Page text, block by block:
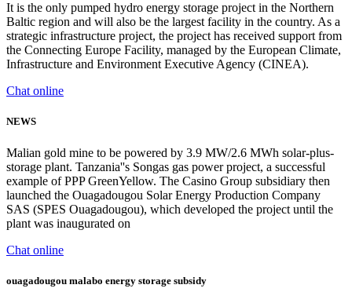
It is the only pumped hydro energy storage project in the Northern
Baltic region and will also be the largest facility in the country. As a
strategic infrastructure project, the project has received support from
the Connecting Europe Facility, managed by the European Climate,
Infrastructure and Environment Executive Agency (CINEA).
Chat online
NEWS
Malian gold mine to be powered by 3.9 MW/2.6 MWh solar-plus-
storage plant. Tanzania''s Songas gas power project, a successful
example of PPP GreenYellow. The Casino Group subsidiary then
launched the Ouagadougou Solar Energy Production Company
SAS (SPES Ouagadougou), which developed the project until the
plant was inaugurated on
Chat online
ouagadougou malabo energy storage subsidy